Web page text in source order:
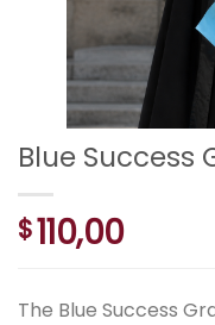
Blue Success
$110,00
The Blue Success